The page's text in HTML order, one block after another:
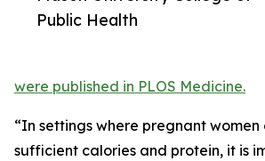
Public Health
were published in PLOS Medicine.
“In settings where pregnant women
sufficient calories and protein, it is